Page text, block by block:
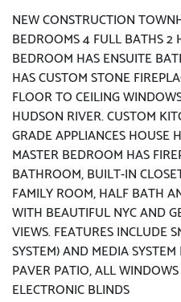
NEW CONSTRUCTION
BEDROOMS 4 FULL BATHS 2
BEDROOM HAS ENSUITE
HAS CUSTOM STONE
FLOOR TO CEILING
HUDSON RIVER. CUSTOM
GRADE APPLIANCES HOUSE
MASTER BEDROOM HAS
BATHROOM, BUILT-IN
FAMILY ROOM, HALF BATH
WITH BEAUTIFUL NYC AND
VIEWS. FEATURES INCLUDE
SYSTEM) AND MEDIA
PAVER PATIO, ALL
ELECTRONIC BLINDS